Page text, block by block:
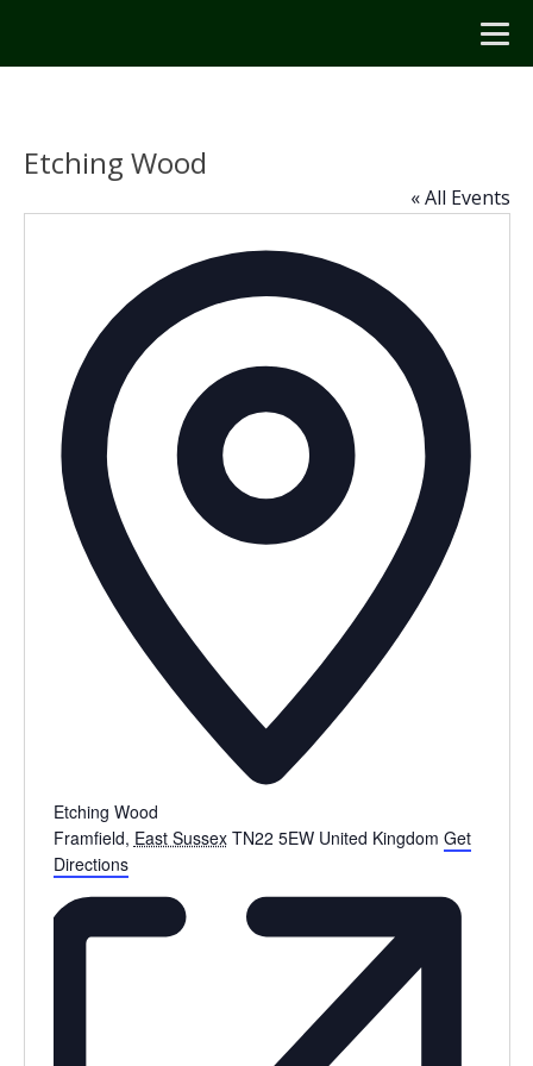
Etching Wood
« All Events
Etching Wood
Framfield, East Sussex TN22 5EW United Kingdom Get
Directions